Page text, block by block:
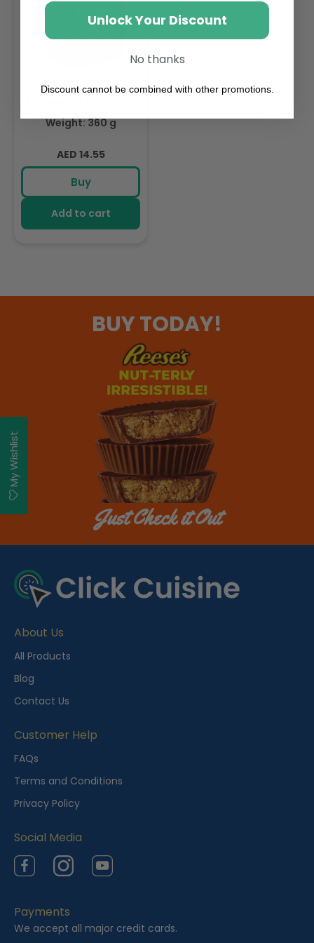
Fruit Me Up Apple
Weight: 360 g
Regular
price
AED 14.55
Buy
Add to cart
BUY TODAY!
Just Check it Out
About Us
All Products
Blog
Contact Us
Customer Help
FAQs
Terms and Conditions
Privacy Policy
Social Media
FacebookInstagramYouTube
Payments
We accept all major credit cards.
My Wishlist
Unlock Your Discount
No thanks
Discount cannot be combined with other promotions.